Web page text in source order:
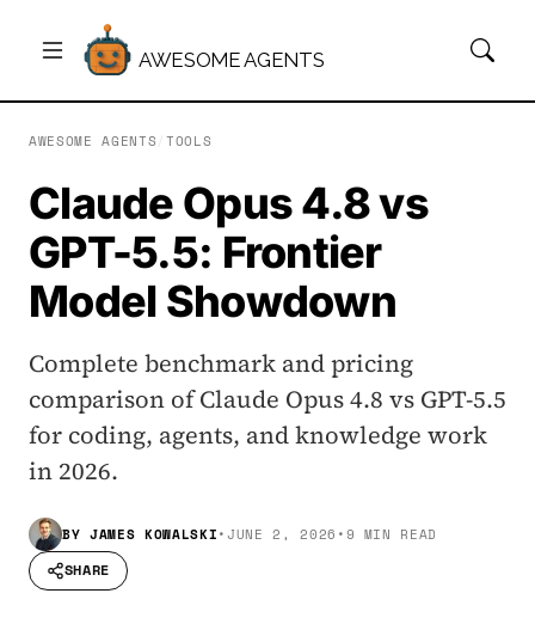
AWESOME AGENTS
AWESOME AGENTS TOOLS
Claude Opus 4.8 vs
GPT-5.5: Frontier
Model Showdown
Complete benchmark and pricing
comparison of Claude Opus 4.8 vs GPT-5.5
for coding, agents, and knowledge work
in 2026.
BY JAMES KOWALSKI•JUNE 2, 2026 •9 MIN READ
SHARE